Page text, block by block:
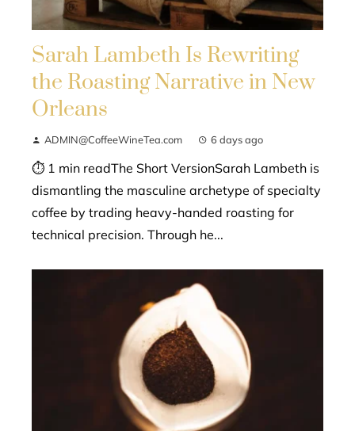
Sarah Lambeth Is Rewriting
the Roasting Narrative in New
Orleans
ADMIN@CoffeeWineTea.com 6 days ago
⏱ 1 min readThe Short VersionSarah Lambeth is
dismantling the masculine archetype of specialty
coffee by trading heavy-handed roasting for
technical precision. Through he...